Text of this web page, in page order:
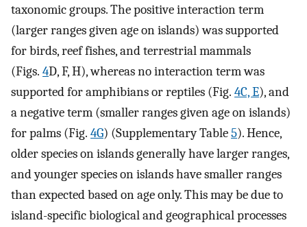
taxonomic groups. The positive interaction term
(larger ranges given age on islands) was supported
for birds, reef fishes, and terrestrial mammals
(Figs. 4D, F, H), whereas no interaction term was
supported for amphibians or reptiles (Fig. 4C, E), and
a negative term (smaller ranges given age on islands)
for palms (Fig. 4G) (Supplementary Table5). Hence,
older species on islands generally have larger ranges,
and younger species on islands have smaller ranges
than expected based on age only. This may be due to
island-specific biological and geographical processes